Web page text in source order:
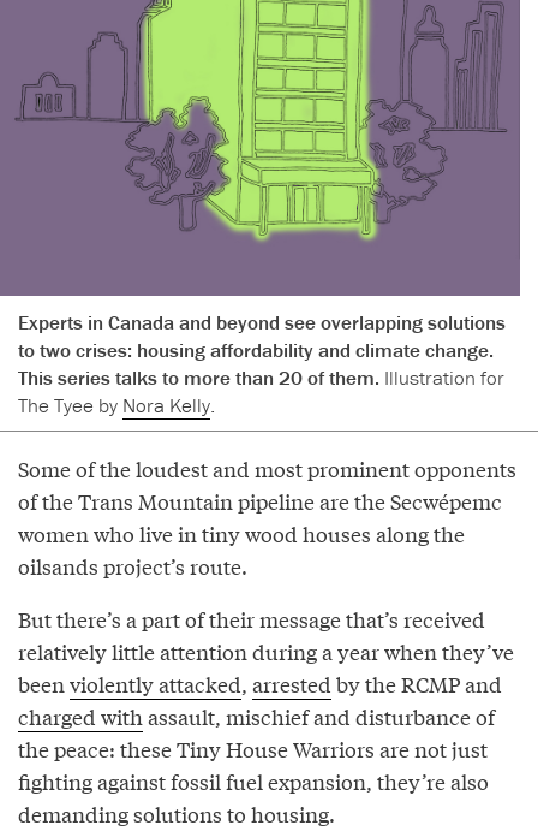
Experts in Canada and beyond see overlapping solutions
to two crises: housing affordability and climate change.
This series talks to more than 20 of them. Illustration for
The Tyee by Nora Kelly.
Some of the loudest and most prominent opponents
of the Trans Mountain pipeline are the Secwépemc
women who live in tiny wood houses along the
oilsands project’s route.
But there’s a part of their message that’s received
relatively little attention during a year when they’ve
been violently attacked, arrested by the RCMP and
charged with assault, mischief and disturbance of
the peace: these Tiny House Warriors are not just
fighting against fossil fuel expansion, they’re also
demanding solutions to housing.